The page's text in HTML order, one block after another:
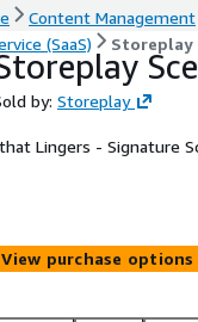
Content Management
(SaaS)
Storeplay
by: Storeplay
Lingers - Signature
View purchase options